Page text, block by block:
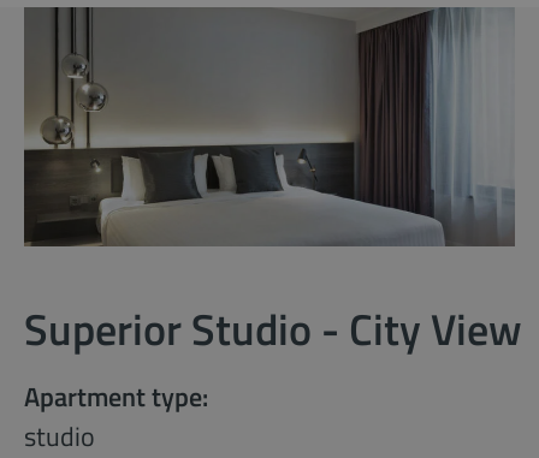
Superior Studio - City View
Apartment type:
studio